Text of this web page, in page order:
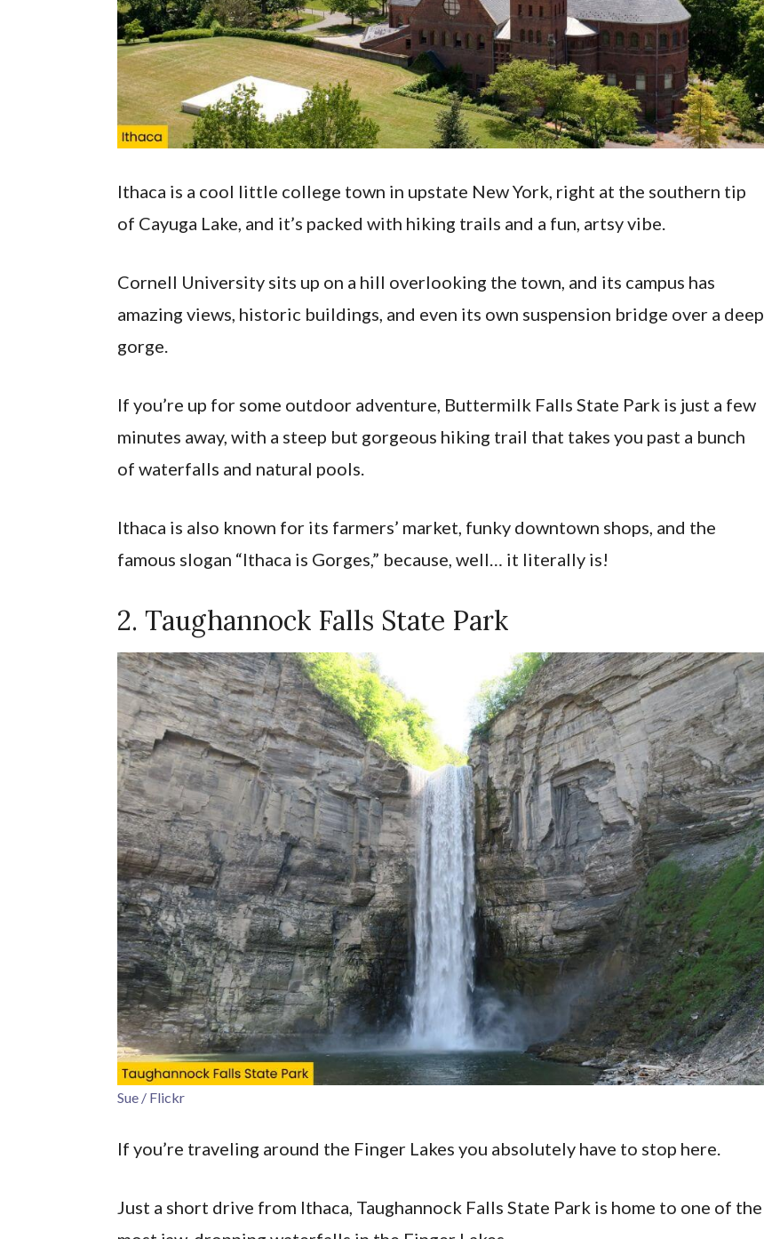
Ithaca is a cool little college town in upstate New York, right at the southern tip
of Cayuga Lake, and it’s packed with hiking trails and a fun, artsy vibe.
Cornell University sits up on a hill overlooking the town, and its campus has
amazing views, historic buildings, and even its own suspension bridge over a deep
gorge.
If you’re up for some outdoor adventure, Buttermilk Falls State Park is just a few
minutes away, with a steep but gorgeous hiking trail that takes you past a bunch
of waterfalls and natural pools.
Ithaca is also known for its farmers’ market, funky downtown shops, and the
famous slogan “Ithaca is Gorges,” because, well… it literally is!
2. Taughannock Falls State Park
Sue / Flickr
If you’re traveling around the Finger Lakes you absolutely have to stop here.
Just a short drive from Ithaca, Taughannock Falls State Park is home to one of the